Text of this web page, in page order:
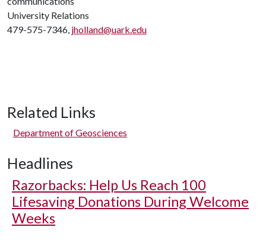
University Relations
479-575-7346, jholland@uark.edu
Related Links
Department of Geosciences
Headlines
Razorbacks: Help Us Reach 100
Lifesaving Donations During Welcome
Weeks